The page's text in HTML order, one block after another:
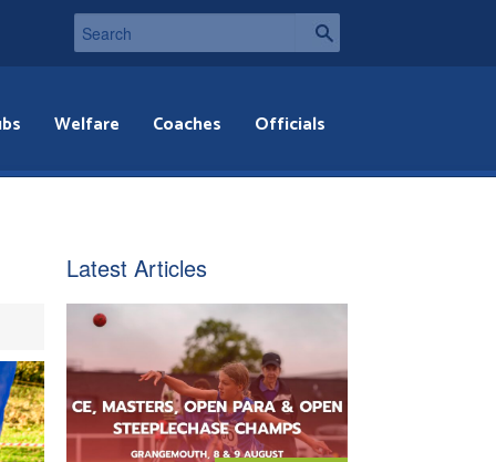
Welfare Coaches Officials
Latest Articles